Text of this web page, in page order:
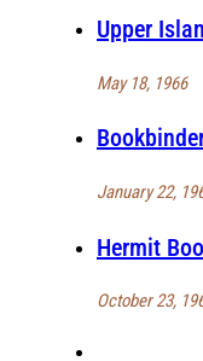
Upper
May 18, 1966
January 22,
Hermit
October 23,